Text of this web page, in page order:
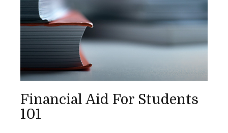
Financial Aid For Students
101